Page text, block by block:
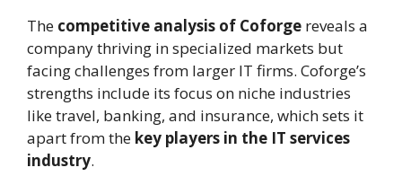
The competitive analysis of Coforge reveals a
company thriving in specialized markets but
facing challenges from larger IT firms. Coforge’s
strengths include its focus on niche industries
like travel, banking, and insurance, which sets it
apart from the key players in the IT services
industry.